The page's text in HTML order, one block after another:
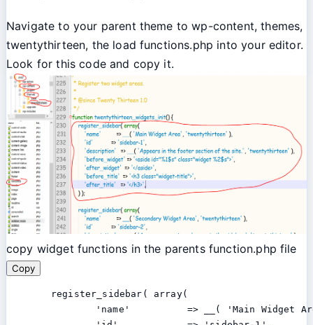
Navigate to your parent theme to wp-content, themes,
twentythirteen, the load functions.php into your editor.
Look for this code and copy it.
copy widget functions in the parents function.php file
Copy